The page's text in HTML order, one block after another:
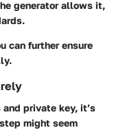
generator allows it,
can further ensure
private key, it’s
might seem